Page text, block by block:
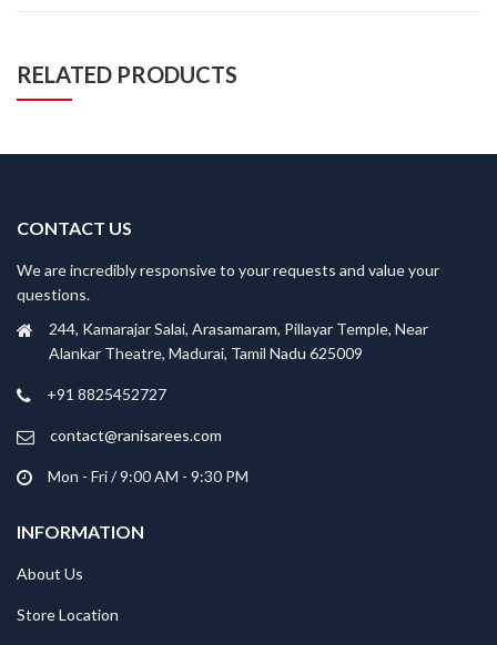
RELATED PRODUCTS
CONTACT US
We are incredibly responsive to your requests and value your
questions.
244, Kamarajar Salai, Arasamaram, Pillayar Temple, Near
Alankar Theatre, Madurai, Tamil Nadu 625009
+91 8825452727
contact@ranisarees.com
Mon - Fri / 9:00 AM - 9:30 PM
INFORMATION
About Us
Store Location